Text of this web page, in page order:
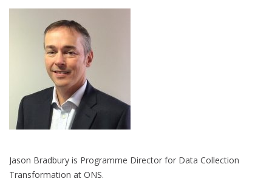
Jason Bradbury is Programme Director for Data Collection
Transformation at ONS.